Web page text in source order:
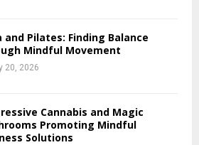
and Pilates: Finding Balance
Mindful Movement
20, 2026
Cannabis and Magic
Promoting Mindful
Solutions